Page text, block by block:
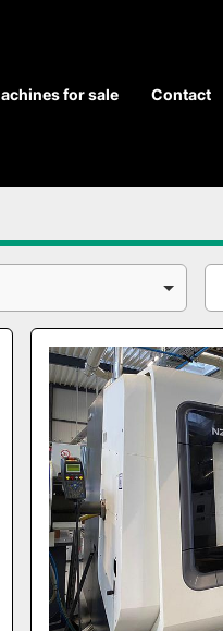
Machines for sale Contact